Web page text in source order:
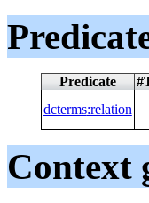
Predicate
dcterms:relation
Context